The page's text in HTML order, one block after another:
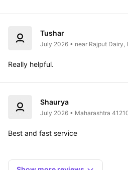
Tushar
July 2026 • near Rajput Dairy,
Maharashtra, India
Really helpful.
Shaurya
July 2026 • Maharashtra
Best and fast service